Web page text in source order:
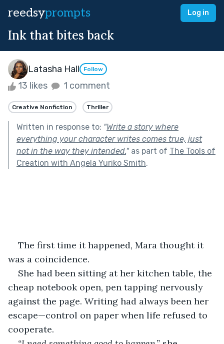
reedsyprompts Log in
Ink that bites back
Latasha Hall Follow
13 likes 1 comment
Creative Nonfiction Thriller
Written in response to: "Write a story where
everything your character writes comes true, just
not in the way they intended."as part of The Tools of
Creation with Angela Yuriko Smith.
The first time it happened, Mara thought it
was a coincidence.
She had been sitting at her kitchen table, the
cheap notebook open, pen tapping nervously
against the page. Writing had always been her
escape—control on paper when life refused to
cooperate.